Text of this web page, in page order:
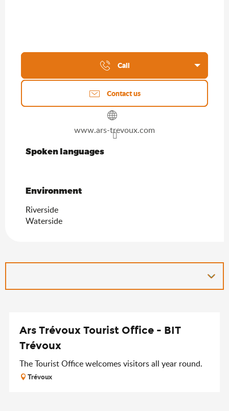
Call
Contact us
www.ars-trevoux.com
Spoken languages
Spoken languages
Environment
Environment
Riverside
Waterside
Ars Trévoux Tourist Office - BIT
Trévoux
The Tourist Office welcomes visitors all year round.
Trévoux